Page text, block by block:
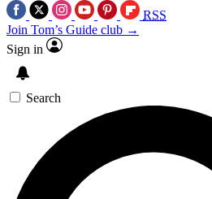
RSS
Join Tom’s Guide club →
Sign in
Search